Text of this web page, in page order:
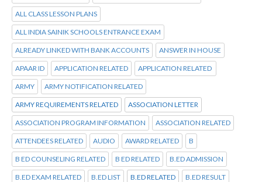
ALL CLASS LESSON PLANS
ALL INDIA SAINIK SCHOOLS ENTRANCE EXAM
ALREADY LINKED WITH BANK ACCOUNTS ANSWER IN HOUSE
APAAR ID APPLICATION RELATED APPLICATION RELATED
ARMY ARMY NOTIFICATION RELATED
ARMY REQUIREMENTS RELATED ASSOCIATION LETTER
ASSOCIATION PROGRAM INFORMATION ASSOCIATION RELATED
ATTENDEES RELATED AUDIO AWARD RELATED B
B ED COUNSELING RELATED B ED RELATED B.ED ADMISSION
B.ED EXAM RELATED B.ED LIST B.ED RELATED B.ED RESULT